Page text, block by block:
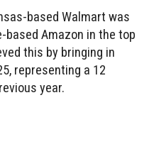
based Walmart was
Amazon in the top
this by bringing in
representing a 12
year.